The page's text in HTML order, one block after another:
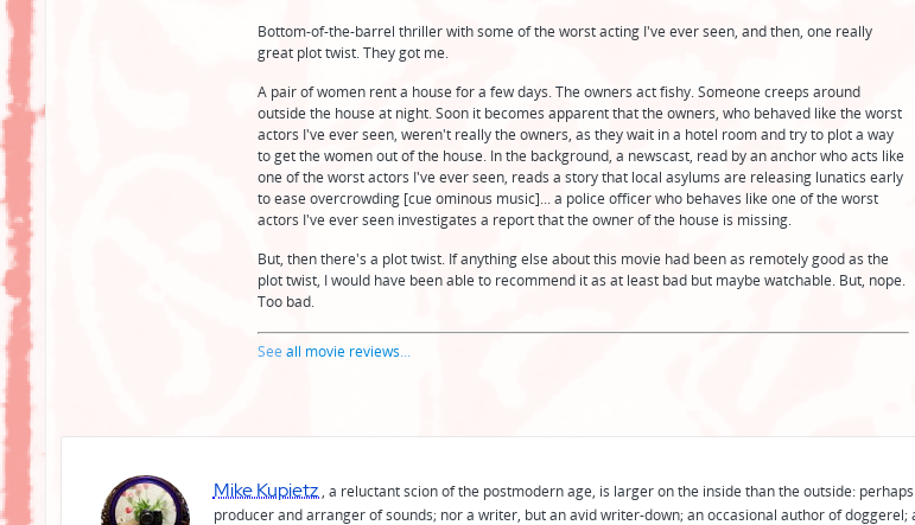
Bottom-of-the-barrel thriller with some of the worst acting I've ever seen, and then, one really
great plot twist. They got me.
A pair of women rent a house for a few days. The owners act fishy. Someone creeps around
outside the house at night. Soon it becomes apparent that the owners, who behaved like the worst
actors I've ever seen, weren't really the owners, as they wait in a hotel room and try to plot a way
to get the women out of the house. In the background, a newscast, read by an anchor who acts like
one of the worst actors I've ever seen, reads a story that local asylums are releasing lunatics early
to ease overcrowding [cue ominous music]... a police officer who behaves like one of the worst
actors I've ever seen investigates a report that the owner of the house is missing.
But, then there's a plot twist. If anything else about this movie had been as remotely good as the
plot twist, I would have been able to recommend it as at least bad but maybe watchable. But, nope.
Too bad.
See all movie reviews...
Mike Kupietz , a reluctant scion of the postmodern age, is larger on the inside than the outside:
producer and arranger of sounds; nor a writer, but an avid writer-down; an occasional author of doggerel;